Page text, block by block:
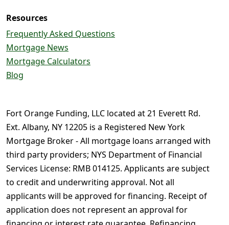
Resources
Frequently Asked Questions
Mortgage News
Mortgage Calculators
Blog
Fort Orange Funding, LLC located at 21 Everett Rd.
Ext. Albany, NY 12205 is a Registered New York
Mortgage Broker - All mortgage loans arranged with
third party providers; NYS Department of Financial
Services License: RMB 014125. Applicants are subject
to credit and underwriting approval. Not all
applicants will be approved for financing. Receipt of
application does not represent an approval for